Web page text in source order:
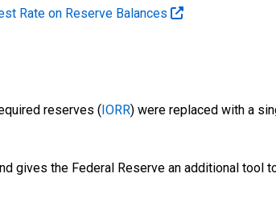
Rate on Reserve Balances
reserves (IORR) were replaced with a
gives the Federal Reserve an additional tool